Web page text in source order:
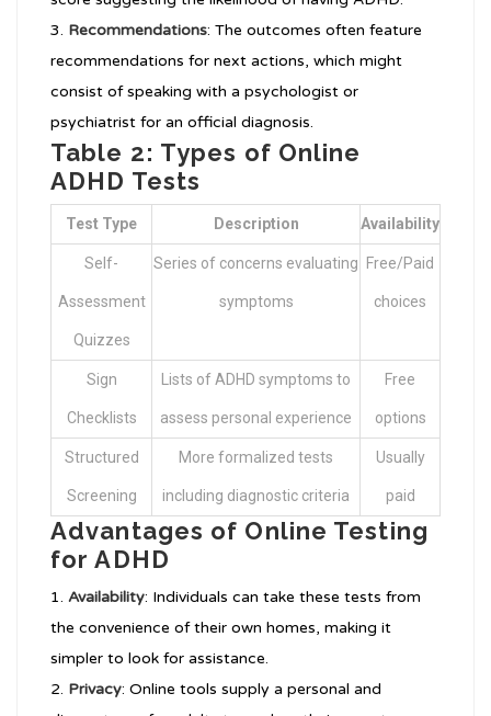
Recommendations: The outcomes often feature
recommendations for next actions, which might
consist of speaking with a psychologist or
psychiatrist for an official diagnosis.
Table 2: Types of Online
ADHD Tests
Test Type Description Availability
Self-
Assessment
Quizzes
Series of concerns evaluating
symptoms
Free/Paid
choices
Sign
Checklists
Lists of ADHD symptoms to
assess personal experience
Free
options
Structured
Screening
More formalized tests
including diagnostic criteria
Usually
paid
Advantages of Online Testing
for ADHD
Availability: Individuals can take these tests from
the convenience of their own homes, making it
simpler to look for assistance.
Privacy: Online tools supply a personal and